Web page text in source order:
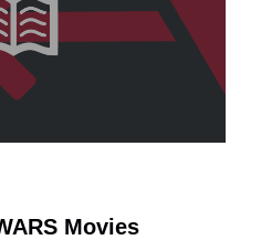
Movies